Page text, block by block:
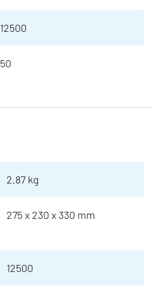
12500
50
2.87 kg
275 x 230 x 330 mm
12500